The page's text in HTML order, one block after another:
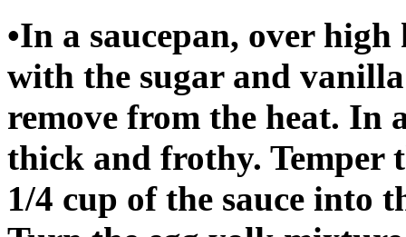
•In a saucepan, over
with the sugar and
remove from the heat. In
thick and frothy. Temper
1/4 cup of the sauce into